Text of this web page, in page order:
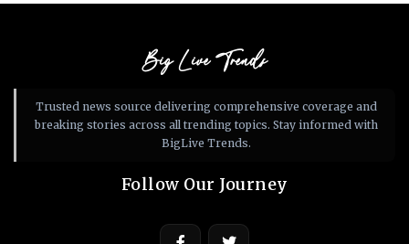
Big Live Trends
Trusted news source delivering comprehensive coverage and
breaking stories across all trending topics. Stay informed with
BigLive Trends.
Follow Our Journey